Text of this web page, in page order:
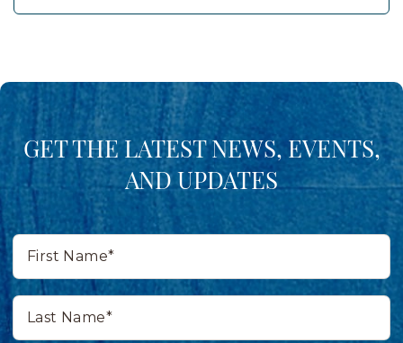
GET THE LATEST NEWS, EVENTS,
AND UPDATES
First
Name*
Last
Name*